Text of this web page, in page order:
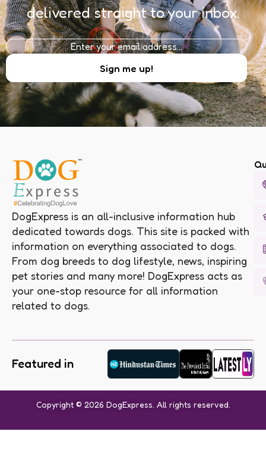
delivered straight to your inbox.
DogExpress is an all-inclusive information hub
dedicated towards dogs. This site is packed with
information on everything associated to dogs.
From dog breeds to dog lifestyle, news, inspiring
pet stories and many more! DogExpress acts as
your one-stop resource for all information
related to dogs.
Featured in
Copyright © 2026 DogExpress. All rights reserved.